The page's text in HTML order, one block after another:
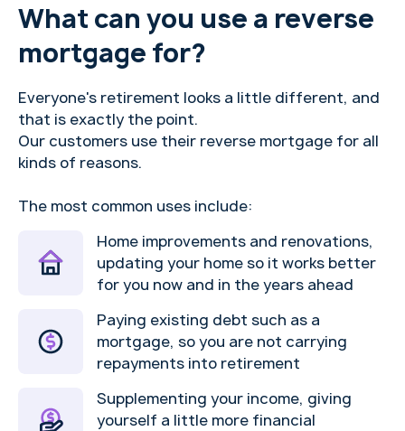
What can you use a reverse
mortgage for?
Everyone's retirement looks a little different, and
that is exactly the point.
Our customers use their reverse mortgage for all
kinds of reasons.
The most common uses include:
Home improvements and renovations,
updating your home so it works better
for you now and in the years ahead
Paying existing debt such as a
mortgage, so you are not carrying
repayments into retirement
Supplementing your income, giving
yourself a little more financial